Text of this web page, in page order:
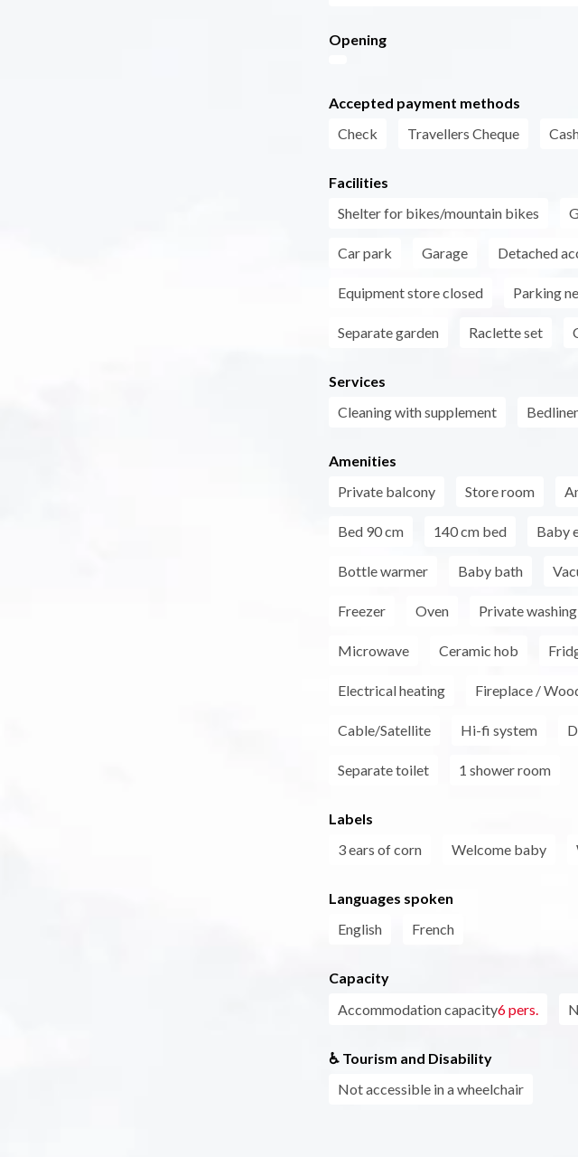
Opening
Accepted payment methods
Check
Travellers Cheque
Facilities
Shelter for bikes/mountain bikes
Car park Garage Detached
Equipment store closed Parking
Separate garden Raclette set
Services
Cleaning with supplement
Amenities
Private balcony
Store room
Bed 90 cm 140 cm bed Baby
Bottle warmer Baby bath
Freezer Oven Private
Microwave Ceramic hob
Electrical heating Fireplace /
Cable/Satellite Hi-fi system
Separate toilet 1 shower room
Labels
3 ears of corn
Welcome baby
Languages spoken
English
French
Capacity
Accommodation capacity6 pers.
♿ Tourism and Disability
Not accessible in a wheelchair